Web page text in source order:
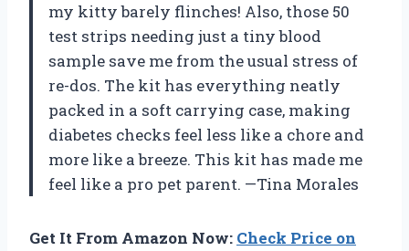
my kitty barely flinches! Also, those 50
test strips needing just a tiny blood
sample save me from the usual stress of
re-dos. The kit has everything neatly
packed in a soft carrying case, making
diabetes checks feel less like a chore and
more like a breeze. This kit has made me
feel like a pro pet parent. —Tina Morales
Get It From Amazon Now: Check Price on